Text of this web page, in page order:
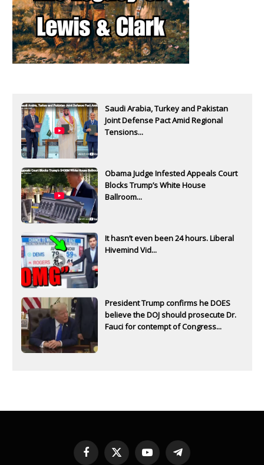
Saudi Arabia, Turkey and Pakistan
Joint Defense Pact Amid Regional
Tensions...
Obama Judge Infested Appeals Court
Blocks Trump’s White House
Ballroom...
It hasn’t even been 24 hours. Liberal
Hivemind Vid...
President Trump confirms he DOES
believe the DOJ should prosecute Dr.
Fauci for contempt of Congress...
Facebook
X
YouTubeTelegram